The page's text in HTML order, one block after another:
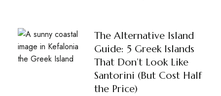
The Alternative Island
Guide: 5 Greek Islands
That Don’t Look Like
Santorini (But Cost Half
the Price)